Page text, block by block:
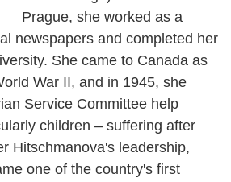
Prague, she worked as a
newspapers and completed her
She came to Canada as
War II, and in 1945, she
Service Committee help
children – suffering after
Hitschmanova's leadership,
one of the country's first